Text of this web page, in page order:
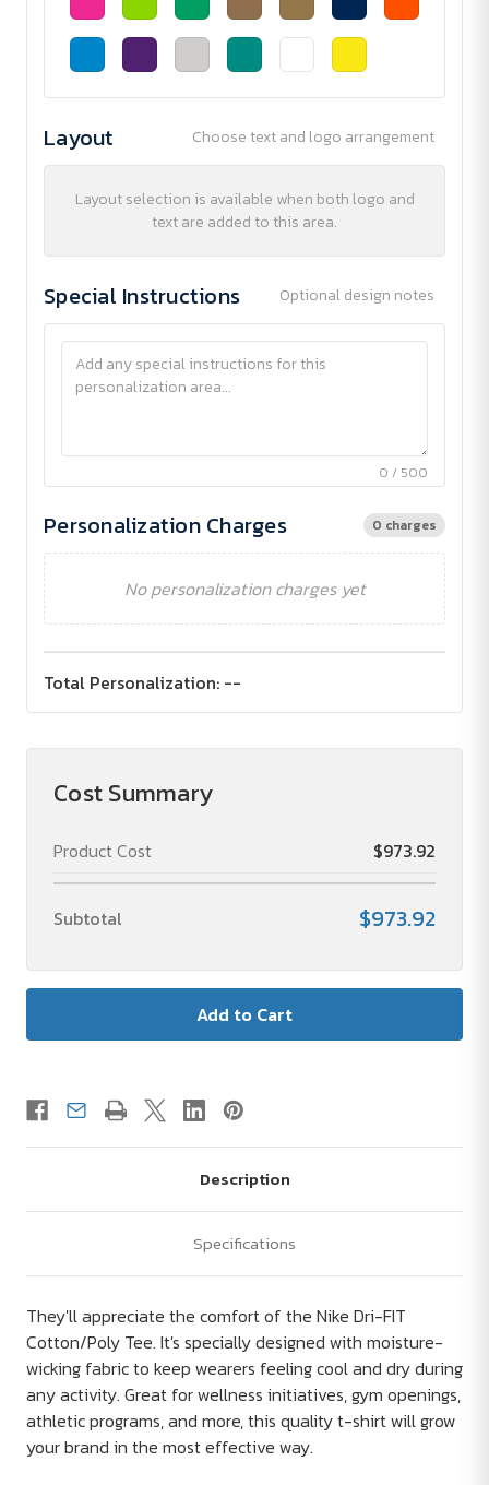
Layout Choose text and logo arrangement
Layout selection is available when both logo and
text are added to this area.
Special Instructions Optional design notes
0 / 500
Personalization Charges 0 charges
No personalization charges yet
Total Personalization: --
Cost Summary
Product Cost $973.92
Subtotal $973.92
Description
Specifications
They'll appreciate the comfort of the Nike Dri-FIT
Cotton/Poly Tee. It's specially designed with moisture-
wicking fabric to keep wearers feeling cool and dry during
any activity. Great for wellness initiatives, gym openings,
athletic programs, and more, this quality t-shirt will grow
your brand in the most effective way.